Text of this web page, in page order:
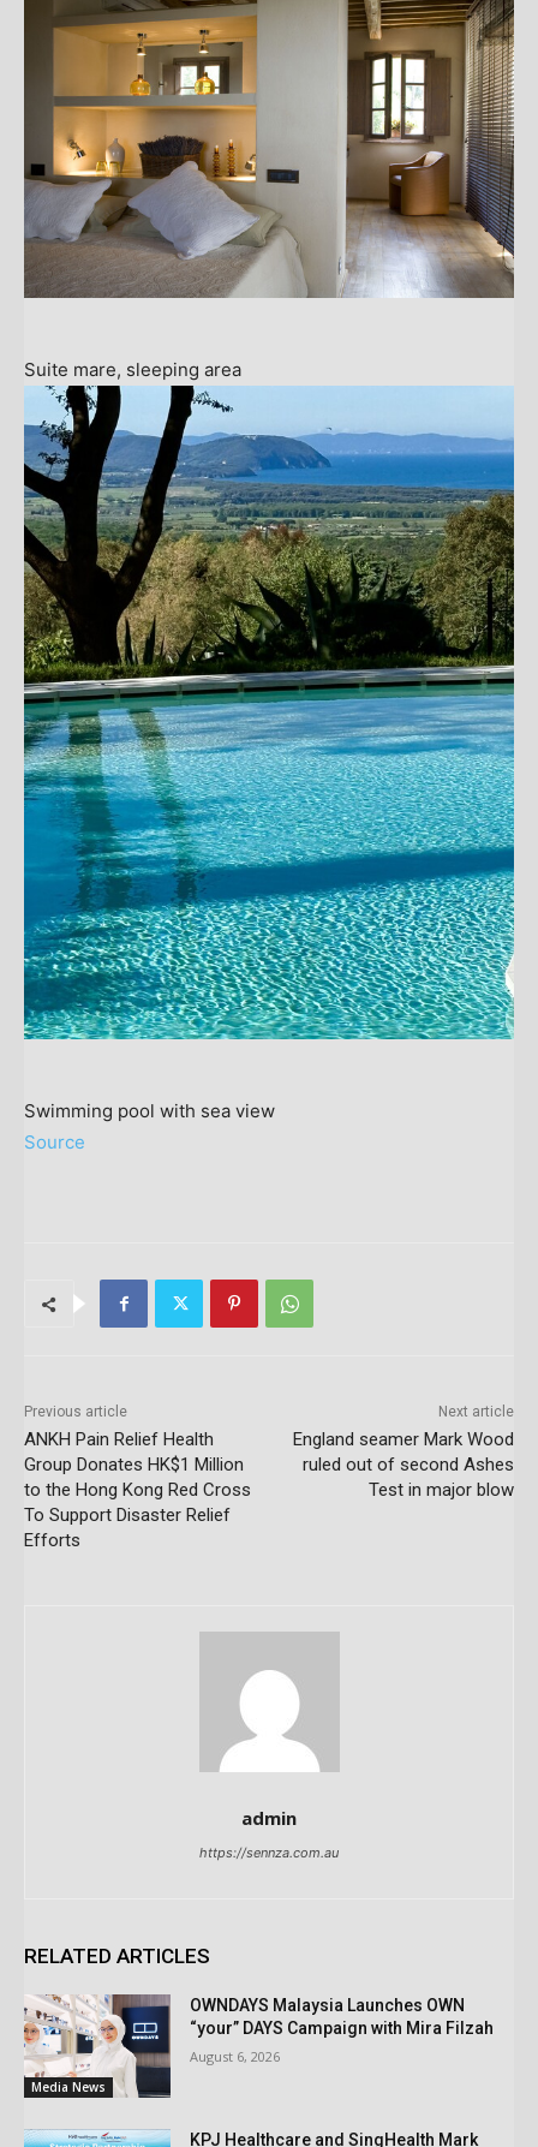
Suite mare, sleeping area
Swimming pool with sea view
Source
Previous article
ANKH Pain Relief Health
Group Donates HK$1 Million
to the Hong Kong Red Cross
To Support Disaster Relief
Efforts
Next article
England seamer Mark Wood
ruled out of second Ashes
Test in major blow
admin
https://sennza.com.au
RELATED ARTICLES
Media News
OWNDAYS Malaysia Launches OWN
“your” DAYS Campaign with Mira Filzah
August 6, 2026
KPJ Healthcare and SingHealth Mark